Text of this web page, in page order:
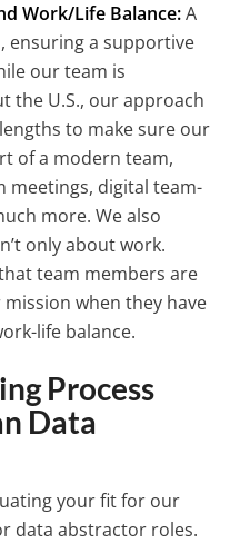
Work/Life Balance:A
ensuring a supportive
our team is
the U.S., our approach
to make sure our
of a modern team,
meetings, digital team-
more. We also
only about work.
team members are
when they have
life balance.
Process
Data
your fit for our
data abstractor roles.